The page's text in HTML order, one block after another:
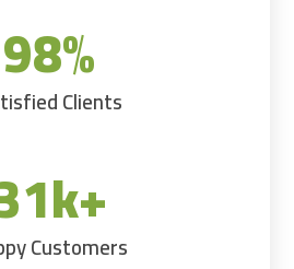
98%
Clients
Customers